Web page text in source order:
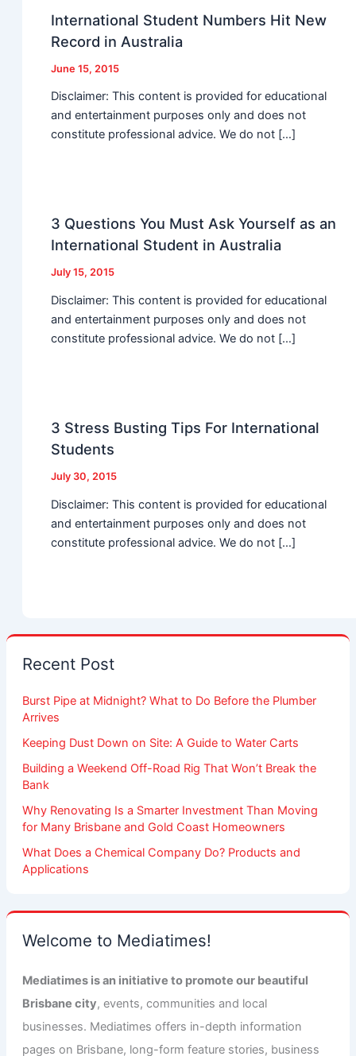
International Student Numbers Hit New
Record in Australia
June 15, 2015
Disclaimer: This content is provided for educational
and entertainment purposes only and does not
constitute professional advice. We do not […]
3 Questions You Must Ask Yourself as an
International Student in Australia
July 15, 2015
Disclaimer: This content is provided for educational
and entertainment purposes only and does not
constitute professional advice. We do not […]
3 Stress Busting Tips For International
Students
July 30, 2015
Disclaimer: This content is provided for educational
and entertainment purposes only and does not
constitute professional advice. We do not […]
Recent Post
Burst Pipe at Midnight? What to Do Before the Plumber
Arrives
Keeping Dust Down on Site: A Guide to Water Carts
Building a Weekend Off-Road Rig That Won’t Break the
Bank
Why Renovating Is a Smarter Investment Than Moving
for Many Brisbane and Gold Coast Homeowners
What Does a Chemical Company Do? Products and
Applications
Welcome to Mediatimes!
Mediatimes is an initiative to promote our beautiful
Brisbane city, events, communities and local
businesses. Mediatimes offers in-depth information
pages on Brisbane, long-form feature stories, business